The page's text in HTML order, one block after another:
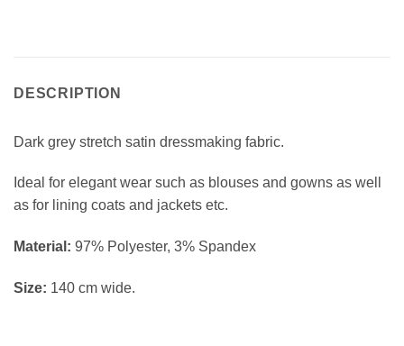
DESCRIPTION
Dark grey stretch satin dressmaking fabric.
Ideal for elegant wear such as blouses and gowns as well
as for lining coats and jackets etc.
Material: 97% Polyester, 3% Spandex
Size: 140 cm wide.